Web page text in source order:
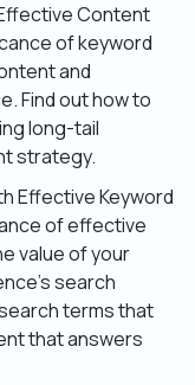
Content
of keyword
and
Find out how to
long-tail
strategy.
Effective Keyword
of effective
value of your
search
terms that
that answers